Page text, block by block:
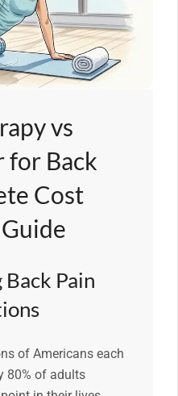
vs
for Back
Cost
Pain
of Americans each
80% of adults